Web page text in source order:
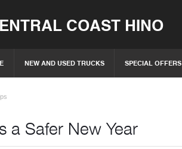
COAST HINO
NEW AND USED TRUCKS SPECIAL OFFERS
a Safer New Year